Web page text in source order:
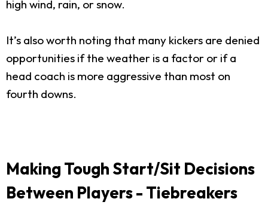
high wind, rain, or snow.
It’s also worth noting that many kickers are denied
opportunities if the weather is a factor or if a
head coach is more aggressive than most on
fourth downs.
Making Tough Start/Sit Decisions
Between Players - Tiebreakers